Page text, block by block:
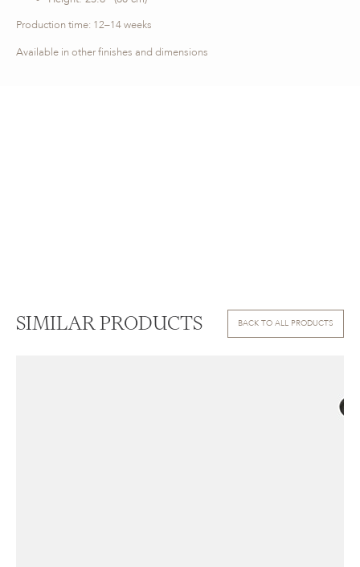
Production time: 12–14 weeks
Available in other finishes and dimensions
SIMILAR PRODUCTS BACK TO ALL PRODUCTS